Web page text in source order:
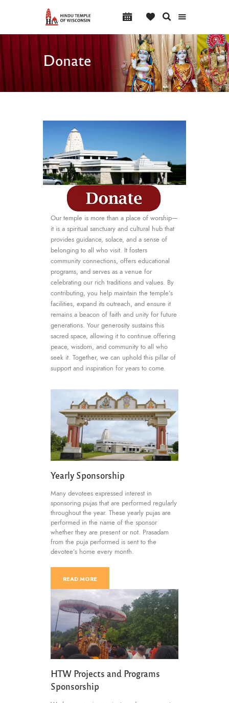
Donate
Our temple is more than a place of worship—
it is a spiritual sanctuary and cultural hub that
provides guidance, solace, and a sense of
belonging to all who visit. It fosters
community connections, offers educational
programs, and serves as a venue for
celebrating our rich traditions and values. By
contributing, you help maintain the temple’s
facilities, expand its outreach, and ensure it
remains a beacon of faith and unity for future
generations. Your generosity sustains this
sacred space, allowing it to continue offering
peace, wisdom, and community to all who
seek it. Together, we can uphold this pillar of
support and inspiration for years to come.
Yearly Sponsorship
Many devotees expressed interest in
sponsoring pujas that are performed regularly
throughout the year. These yearly pujas are
performed in the name of the sponsor
whether they are present or not. Prasadam
from the puja performed is sent to the
devotee’s home every month.
READ MORE
HTW Projects and Programs
Sponsorship